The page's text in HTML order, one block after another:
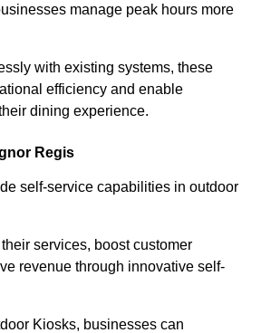
manage peak hours more
with existing systems, these
efficiency and enable
dining experience.
Regis
self-service capabilities in outdoor
services, boost customer
revenue through innovative self-
Kiosks, businesses can